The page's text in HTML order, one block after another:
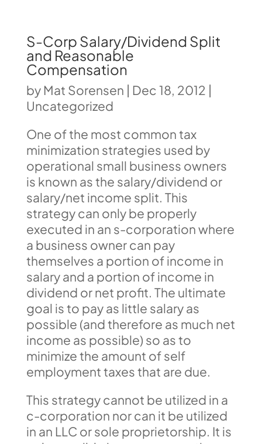
S-Corp Salary/Dividend Split
and Reasonable
Compensation
byMat Sorensen | Dec 18, 2012 |
Uncategorized
One of the most common tax
minimization strategies used by
operational small business owners
is known as the salary/dividend or
salary/net income split. This
strategy can only be properly
executed in an s-corporation where
a business owner can pay
themselves a portion of income in
salary and a portion of income in
dividend or net profit. The ultimate
goal is to pay as little salary as
possible (and therefore as much net
income as possible) so as to
minimize the amount of self
employment taxes that are due.
This strategy cannot be utilized in a
c-corporation nor can it be utilized
in an LLC or sole proprietorship. It is